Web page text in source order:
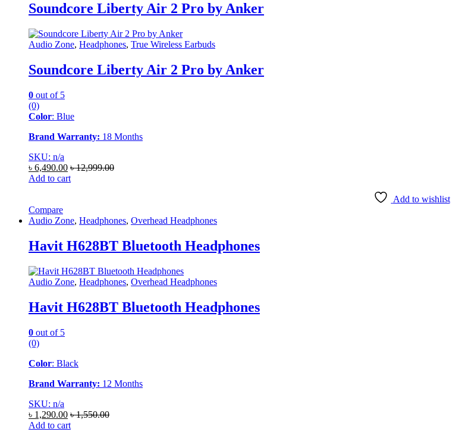
Soundcore Liberty Air 2 Pro by Anker
Audio Zone, Headphones, True Wireless Earbuds
Soundcore Liberty Air 2 Pro by Anker
0 out of 5
(0)
Color: Blue
Brand Warranty: 18 Months
SKU: n/a
৳ 6,490.00 ৳12,999.00
Add to cart
Add to wishlist
Compare
Audio Zone, Headphones, Overhead Headphones
Havit H628BT Bluetooth Headphones
Audio Zone, Headphones, Overhead Headphones
Havit H628BT Bluetooth Headphones
0 out of 5
(0)
Color: Black
Brand Warranty: 12 Months
SKU: n/a
৳ 1,290.00 ৳1,550.00
Add to cart